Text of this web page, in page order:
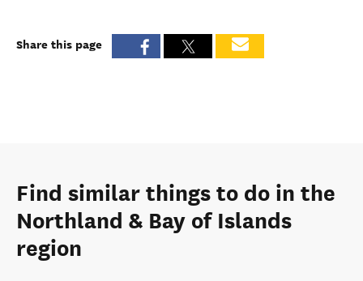
Share this page
Find similar things to do in the
Northland & Bay of Islands
region